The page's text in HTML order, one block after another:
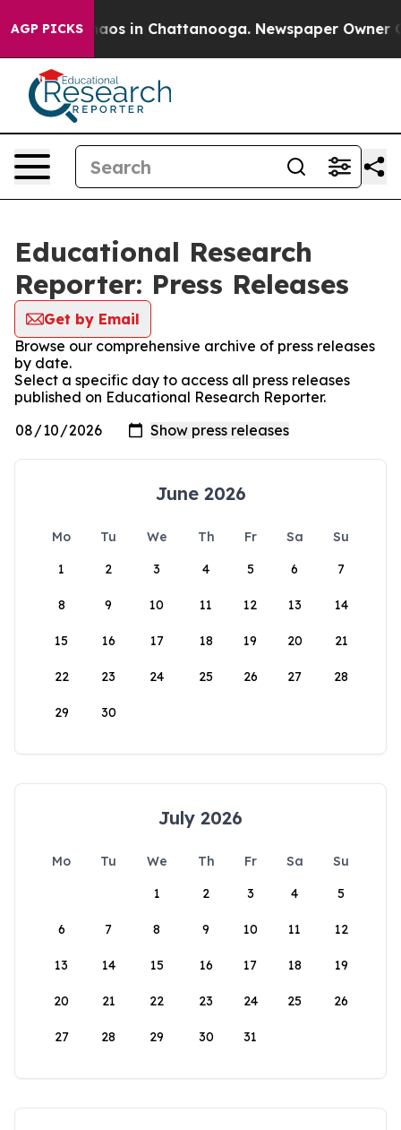
AGP PICKSChaos in Chattanooga. Newspaper Owner
Educational Research
Reporter: Press Releases
Get by Email
Browse our comprehensive archive of press releases
by date.
Select a specific day to access all press releases
published on Educational Research Reporter.
June 2026
Mo Tu We Th Fr Sa
Su
1
2 3 4 5 6 7
8 9 10 11 12 13 14
15 16 17 18 19 20 21
22 23 24 25 26 27 28
29 30
July 2026
Mo Tu We Th Fr Sa
Su
1
2 3 4 5
6 7 8 9 10 11 12
13 14 15 16 17 18 19
20 21 22 23 24 25 26
27 28 29 30 31